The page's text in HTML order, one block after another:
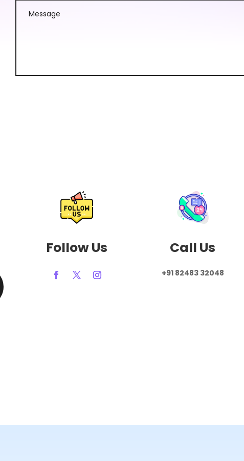
Follow Us Call Us
+91 82483 32048